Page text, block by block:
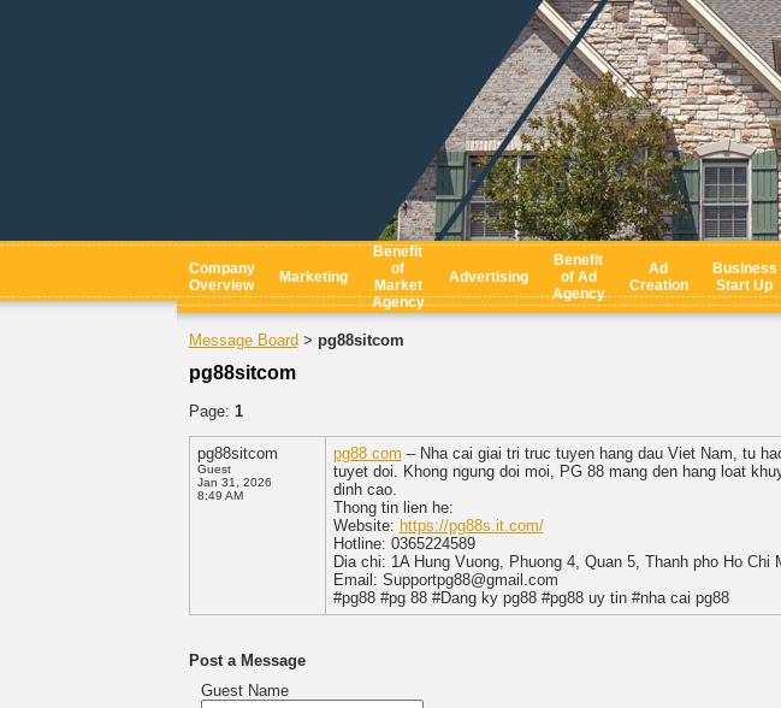
Company
Overview
Marketing
Benefit
of
Market
Agency
Advertising
Benefit
of Ad
Agency
Ad
Creation
Business
Start Up
Message Board > pg88sitcom
pg88sitcom
Page: 1
pg88sitcom
Guest
Jan 31, 2026
8:49 AM
pg88 com – Nha cai giai tri truc tuyen hang dau Viet Nam, tu
tuyet doi. Khong ngung doi moi, PG 88 mang den hang loat
dinh cao.
Thong tin lien he:
Website: https://pg88s.it.com/
Hotline: 0365224589
Dia chi: 1A Hung Vuong, Phuong 4, Quan 5, Thanh pho Ho Chi
Email: Supportpg88@gmail.com
#pg88 #pg 88 #Dang ky pg88 #pg88 uy tin #nha cai pg88
Post a Message
Guest Name